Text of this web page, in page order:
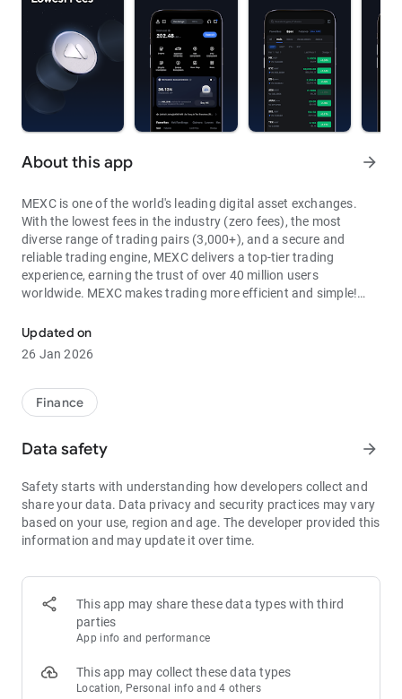
About this app arrow_forward
MEXC is one of the world's leading digital asset exchanges.
With the lowest fees in the industry (zero fees), the most
diverse range of trading pairs (3,000+), and a secure and
reliable trading engine, MEXC delivers a top-tier trading
experience, earning the trust of over 40 million users
worldwide. MEXC makes trading more efficient and simple!
Through MEXC, you can get:
- Most Pairs: Over 3,000 listed trading pairs, allowing you to
1bps–2bps taker fees.
- Best Depth: Industry-leading liquidity for smaller spreads,
- Higher Returns: $8,000 rewards for new users, and up to 60%
- Security Assurance: Every two months, the platform
publishes its reserve assets and reserve ratio.
1. A Wide Variety of Cryptocurrencies
Ethereum (ETH), Solana (SOL), Ripple (XRP), Tether (USDT),
MX Token (MX), Dogecoin (DOGE), Shiba Inu (SHIB), PEPE
(PEPE), Notcoin (NOT), Toncoin (TON), USDC (USDC), Binance
Coin (BNB), People DAO (PEOPLE), Chainlink (LINK), Cardano
(GALA), Polygon (POL), and more.
Updated on
26 Jan 2026
Finance
Data safety arrow_forward
Safety starts with understanding how developers collect and
share your data. Data privacy and security practices may vary
based on your use, region and age. The developer provided this
information and may update it over time.
This app may share these data types with third
parties
App info and performance
This app may collect these data types
Location, Personal info and 4 others